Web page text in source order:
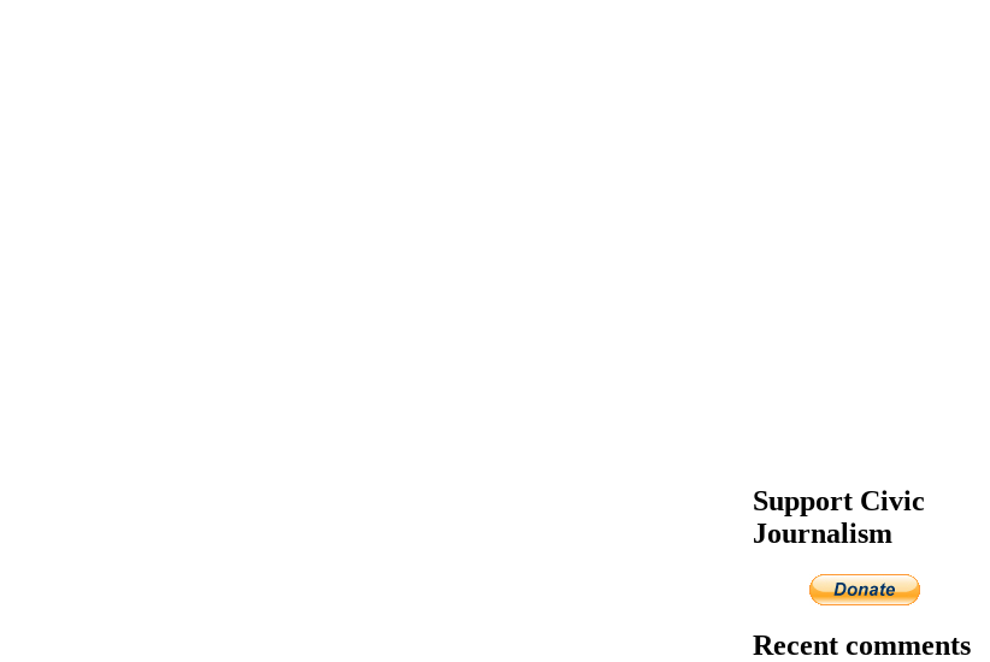
Support Civic
Journalism
Recent comments